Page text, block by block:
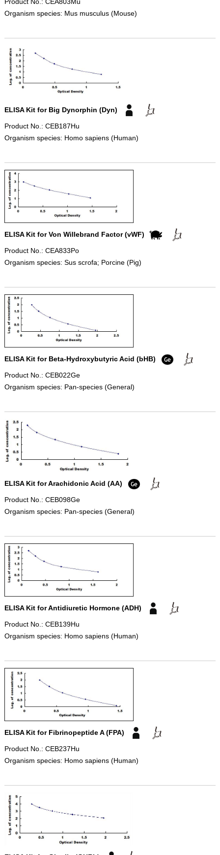
Product No.: CEA803Mu
Organism species: Mus musculus (Mouse)
ELISA Kit for Big Dynorphin (Dyn)
Product No.: CEB187Hu
Organism species: Homo sapiens (Human)
ELISA Kit for Von Willebrand Factor (vWF)
Product No.: CEA833Po
Organism species: Sus scrofa; Porcine (Pig)
ELISA Kit for Beta-Hydroxybutyric Acid (bHB)
Product No.: CEB022Ge
Organism species: Pan-species (General)
ELISA Kit for Arachidonic Acid (AA)
Product No.: CEB098Ge
Organism species: Pan-species (General)
ELISA Kit for Antidiuretic Hormone (ADH)
Product No.: CEB139Hu
Organism species: Homo sapiens (Human)
ELISA Kit for Fibrinopeptide A (FPA)
Product No.: CEB237Hu
Organism species: Homo sapiens (Human)